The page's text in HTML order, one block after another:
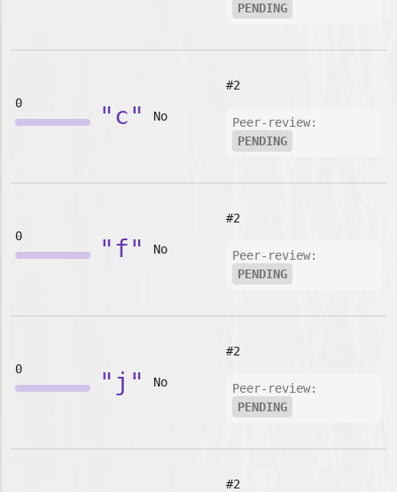
PENDING
0 "c" No
#2
Peer-review:
PENDING
0 "f" No
#2
Peer-review:
PENDING
0 "j" No
#2
Peer-review:
PENDING
#2